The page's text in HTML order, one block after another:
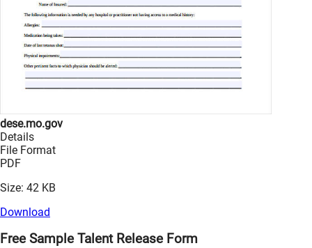
dese.mo.gov
Details
File Format
PDF
Size: 42 KB
Download
Free Sample Talent Release Form